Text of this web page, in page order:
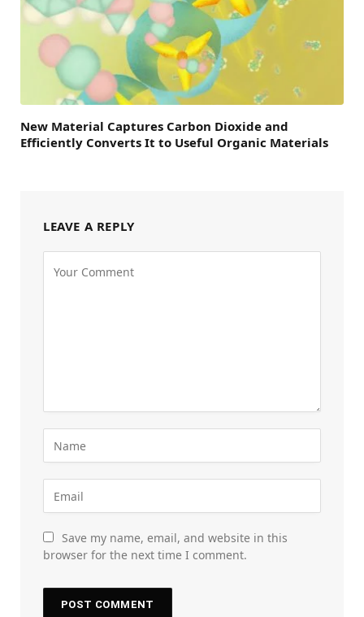
New Material Captures Carbon Dioxide and
Efficiently Converts It to Useful Organic Materials
LEAVE A REPLY
Save my name, email, and website in this
browser for the next time I comment.